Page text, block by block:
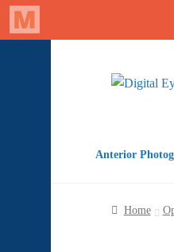
Skip
Skip
Anterior
Home